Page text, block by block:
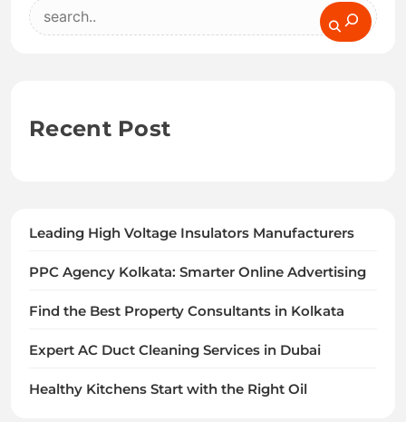
Search
Recent Post
Leading High Voltage Insulators Manufacturers
PPC Agency Kolkata: Smarter Online Advertising
Find the Best Property Consultants in Kolkata
Expert AC Duct Cleaning Services in Dubai
Healthy Kitchens Start with the Right Oil